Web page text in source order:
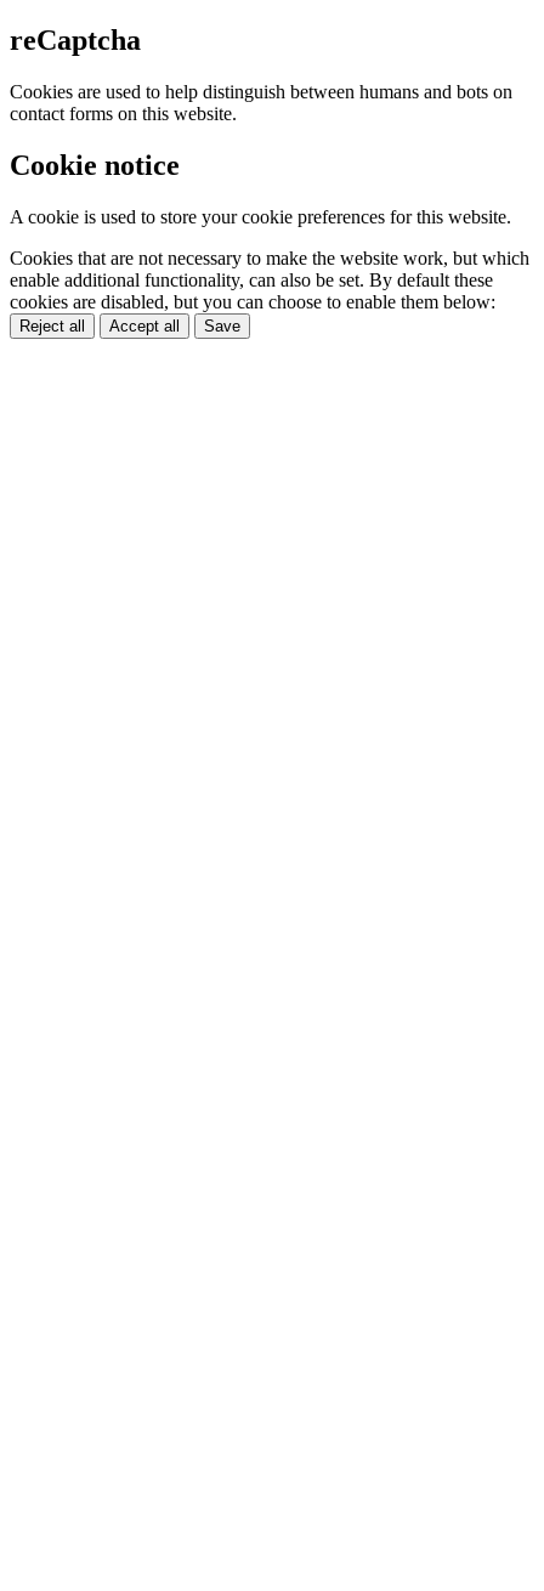
reCaptcha
Cookies are used to help distinguish between humans and bots on
contact forms on this website.
Cookie notice
A cookie is used to store your cookie preferences for this website.
Cookies that are not necessary to make the website work, but which
enable additional functionality, can also be set. By default these
cookies are disabled, but you can choose to enable them below:
Reject all Accept all Save